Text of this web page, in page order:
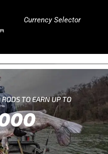
Currency Selector
TO EARN UP TO